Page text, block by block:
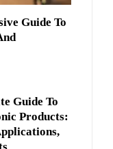
Guide To
Guide To
Products: